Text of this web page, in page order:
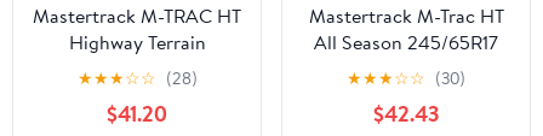
Mastertrack M-TRAC HT
Highway Terrain
255/70R16 255/70 R16
111T SUV Tires (No
Wheels)
★★★☆☆ (28)
$41.20
Mastertrack M-Trac HT
All Season 245/65R17
107H SUV/Crossover
★★★☆☆ (30)
$42.43